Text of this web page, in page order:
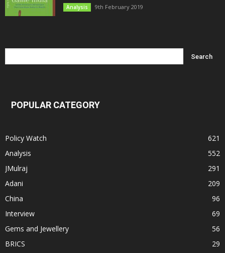
Analysis 9th February 2019
POPULAR CATEGORY
Policy Watch
621
Analysis
552
JMulraj
291
Adani
209
China
96
Interview
69
Gems and Jewellery
56
BRICS
29